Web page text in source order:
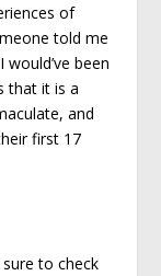
of
told me
been
that it is a
and
first 17
to check